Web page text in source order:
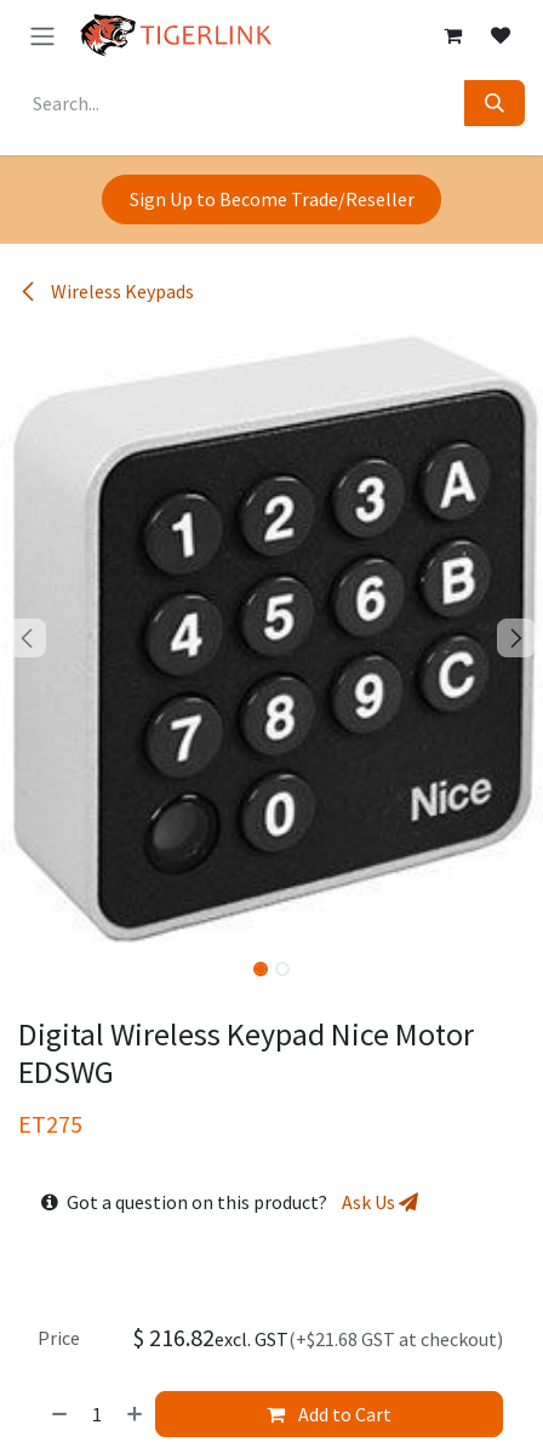
Skip to Content
Sign Up to Become Trade/Reseller
Wireless Keypads
Digital Wireless Keypad Nice Motor
EDSWG
ET275
Got a question on this product? Ask Us
Add to Cart
Price $ 216.82excl. GST(+$21.68 GST at checkout)